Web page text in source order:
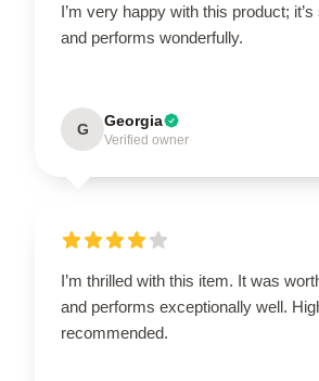
I’m very happy with this product;
and performs wonderfully.
G Georgia
Verified owner
I’m thrilled with this item. It was
and performs exceptionally well.
recommended.